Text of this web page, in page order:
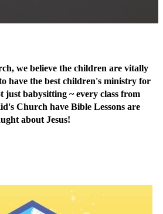
we believe the children are vitally
have the best children's ministry for
just babysitting ~ every class from
Church have Bible Lessons are
about Jesus!